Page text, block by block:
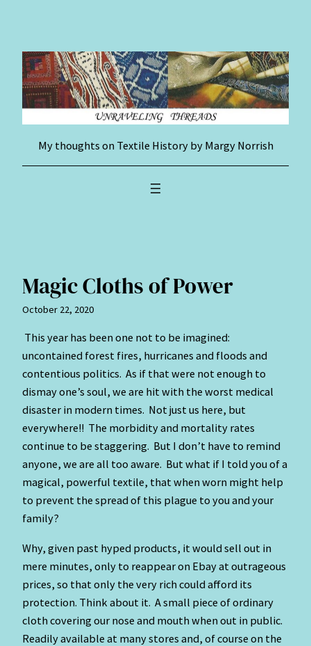
content
My thoughts on Textile History by Margy Norrish
Magic Cloths of Power
October 22, 2020
This year has been one not to be imagined:
uncontained forest fires, hurricanes and floods and
contentious politics. As if that were not enough to
dismay one’s soul, we are hit with the worst medical
disaster in modern times. Not just us here, but
everywhere!! The morbidity and mortality rates
continue to be staggering. But I don’t have to remind
anyone, we are all too aware. But what if I told you of a
magical, powerful textile, that when worn might help
to prevent the spread of this plague to you and your
family?
Why, given past hyped products, it would sell out in
mere minutes, only to reappear on Ebay at outrageous
prices, so that only the very rich could afford its
protection. Think about it. A small piece of ordinary
cloth covering our nose and mouth when out in public.
Readily available at many stores and, of course on the